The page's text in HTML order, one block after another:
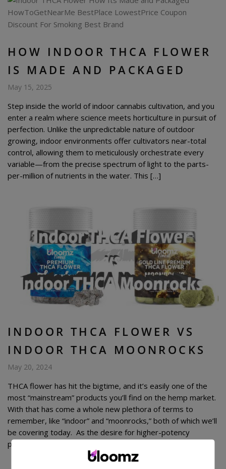
HOW INDOOR THCA FLOWER
IS MADE AND PACKAGED
May 15, 2025
Step inside the world of indoor cannabis cultivation, and you
enter a realm where science meets horticulture in pursuit of
perfection. Unlike the unpredictable nature of outdoor
growing, indoor environments offer cultivators near-total
control, allowing them to meticulously orchestrate every
variable—from the precise spectrum of light to the parts-
per-million of nutrients in the water. This […]
INDOOR THCA FLOWER VS
INDOOR THCA MOONROCKS
May 20, 2024
THCA flower has hit the bigtime, and it’s easily one of the
most “mainstream” products you’ll find on the hemp market.
With that has come a whole new plethora of terms to
remember, like “indoor” and “moonrocks,” both of which we’ll
be covering today. As the desire for higher-potency
products has grown, companies have been […]